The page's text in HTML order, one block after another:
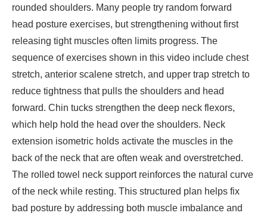
rounded shoulders. Many people try random forward
head posture exercises, but strengthening without first
releasing tight muscles often limits progress. The
sequence of exercises shown in this video include chest
stretch, anterior scalene stretch, and upper trap stretch to
reduce tightness that pulls the shoulders and head
forward. Chin tucks strengthen the deep neck flexors,
which help hold the head over the shoulders. Neck
extension isometric holds activate the muscles in the
back of the neck that are often weak and overstretched.
The rolled towel neck support reinforces the natural curve
of the neck while resting. This structured plan helps fix
bad posture by addressing both muscle imbalance and